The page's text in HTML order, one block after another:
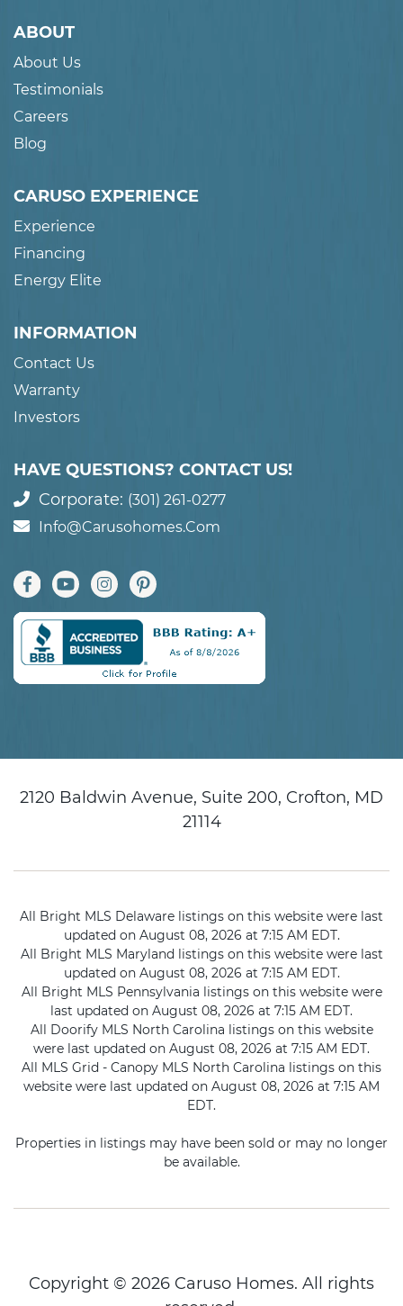
ABOUT
About Us
Testimonials
Careers
Blog
CARUSO EXPERIENCE
Experience
Financing
Energy Elite
INFORMATION
Contact Us
Warranty
Investors
HAVE QUESTIONS? CONTACT US!
Corporate: (301) 261-0277
Info@carusohomes.com
2120 Baldwin Avenue, Suite 200, Crofton, MD
21114
All Bright MLS Delaware listings on this website were last
updated on August 08, 2026 at 7:15 AM EDT.
All Bright MLS Maryland listings on this website were last
updated on August 08, 2026 at 7:15 AM EDT.
All Bright MLS Pennsylvania listings on this website were
last updated on August 08, 2026 at 7:15 AM EDT.
All Doorify MLS North Carolina listings on this website
were last updated on August 08, 2026 at 7:15 AM EDT.
All MLS Grid - Canopy MLS North Carolina listings on this
website were last updated on August 08, 2026 at 7:15 AM
EDT.
Properties in listings may have been sold or may no longer
be available.
Copyright © 2026 Caruso Homes. All rights